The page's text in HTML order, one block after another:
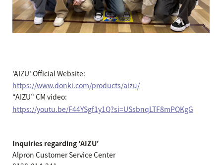
'AIZU' Official Website:
https://www.donki.com/products/aizu/
“AIZU” CM video:
https://youtu.be/F44YSgf1y1Q?si=USsbnqLTF8mPQKgG
Inquiries regarding 'AIZU'
Alpron Customer Service Center